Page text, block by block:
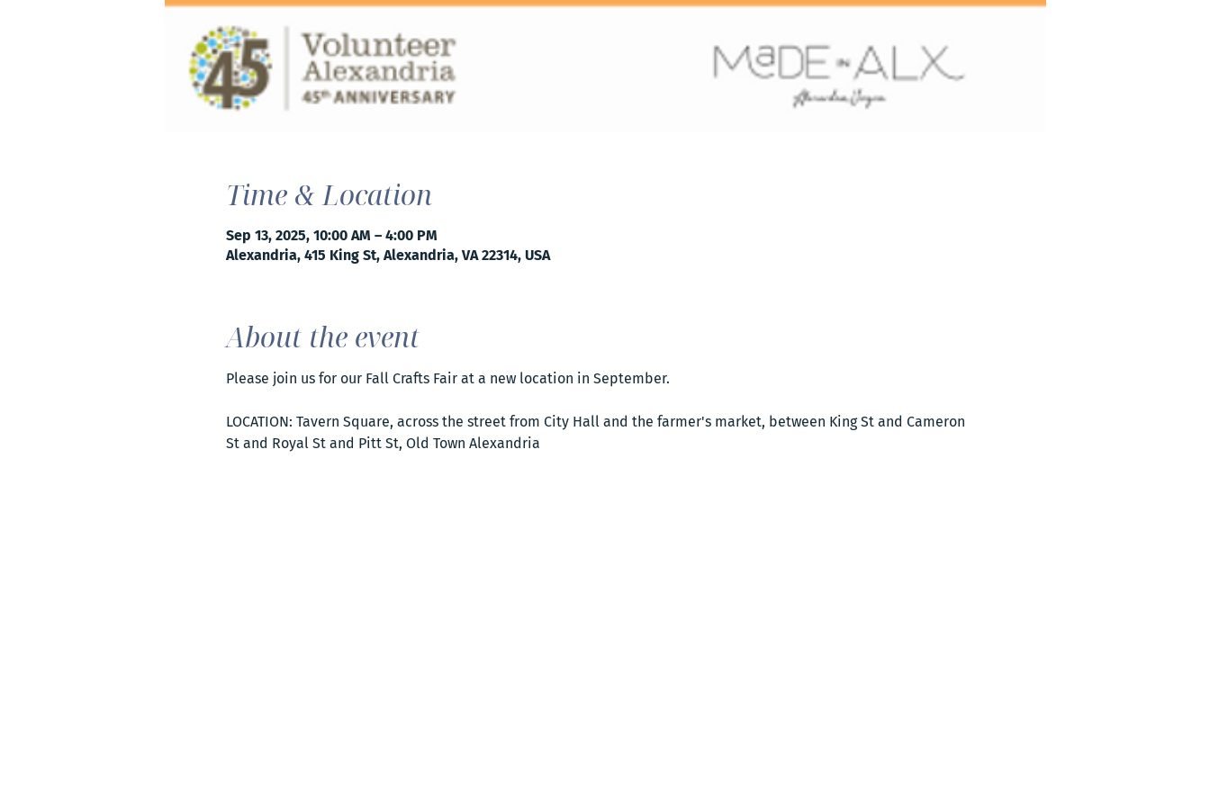
Time & Location
Sep 13, 2025, 10:00 AM – 4:00 PM
Alexandria, 415 King St, Alexandria, VA 22314, USA
About the event
Please join us for our Fall Crafts Fair at a new location in September.
LOCATION: Tavern Square, across the street from City Hall and the farmer's market, between King St and Cameron
St and Royal St and Pitt St, Old Town Alexandria